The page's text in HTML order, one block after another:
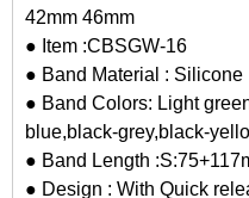
42mm 46mm
● Item :CBSGW-16
● Band Material : Silicone
● Band Colors: Light
blue,black-grey,black-
● Band Length
● Design : With Quick